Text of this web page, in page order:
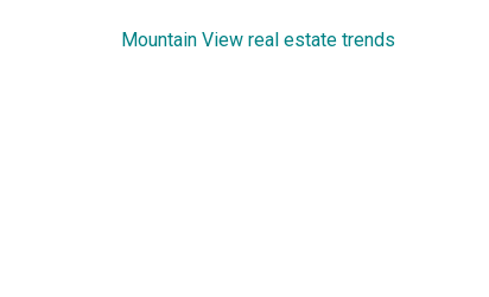
Mountain View real estate trends